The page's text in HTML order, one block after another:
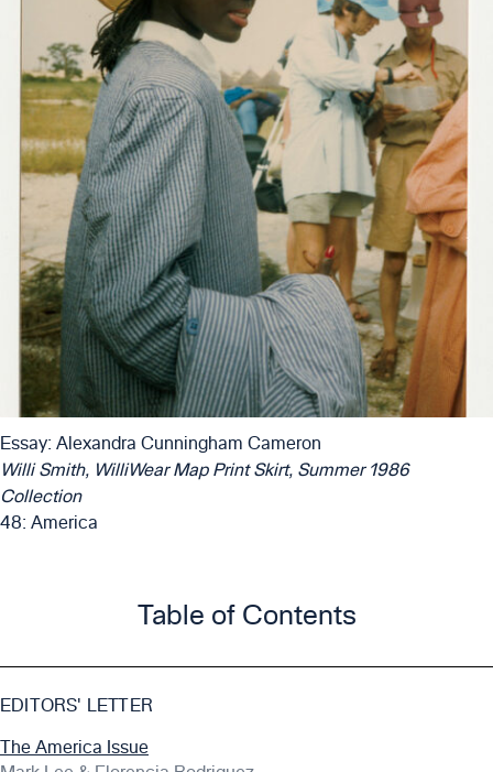
Essay: Alexandra Cunningham Cameron
Willi Smith, WilliWear Map Print Skirt, Summer 1986
Collection
48: America
Table of Contents
EDITORS' LETTER
The America Issue